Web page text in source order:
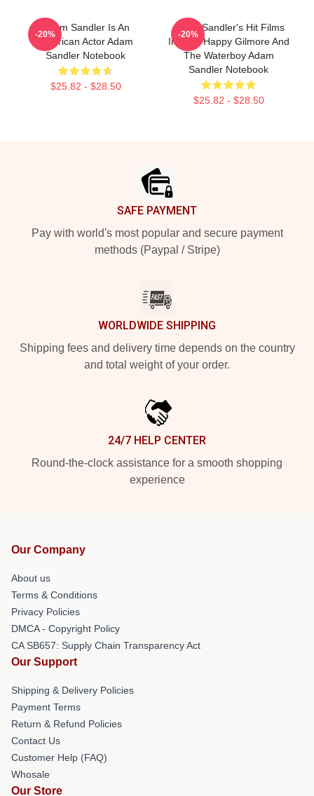
Adam Sandler Is An
American Actor Adam
Sandler Notebook
$25.82 - $28.50
-20%
Adam Sandler's Hit Films
Include Happy Gilmore And
The Waterboy Adam
Sandler Notebook
$25.82 - $28.50
-20%
SAFE PAYMENT
Pay with world's most popular and secure payment
methods (Paypal / Stripe)
WORLDWIDE SHIPPING
Shipping fees and delivery time depends on the country
and total weight of your order.
24/7 HELP CENTER
Round-the-clock assistance for a smooth shopping
experience
Our Company
About us
Terms & Conditions
Privacy Policies
DMCA - Copyright Policy
CA SB657: Supply Chain Transparency Act
Our Support
Shipping & Delivery Policies
Payment Terms
Return & Refund Policies
Contact Us
Customer Help (FAQ)
Whosale
Our Store